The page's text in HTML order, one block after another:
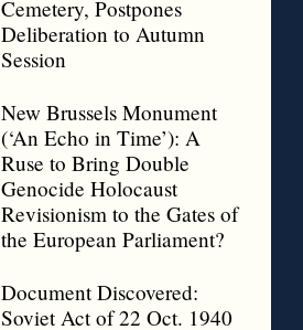
Cemetery, Postpones
Deliberation to Autumn
Session
New Brussels Monument
(‘An Echo in Time’): A
Ruse to Bring Double
Genocide Holocaust
Revisionism to the Gates of
the European Parliament?
Document Discovered:
Soviet Act of 22 Oct. 1940